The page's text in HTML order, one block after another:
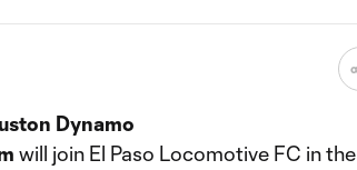
Dynamo
will join El Paso Locomotive FC in the